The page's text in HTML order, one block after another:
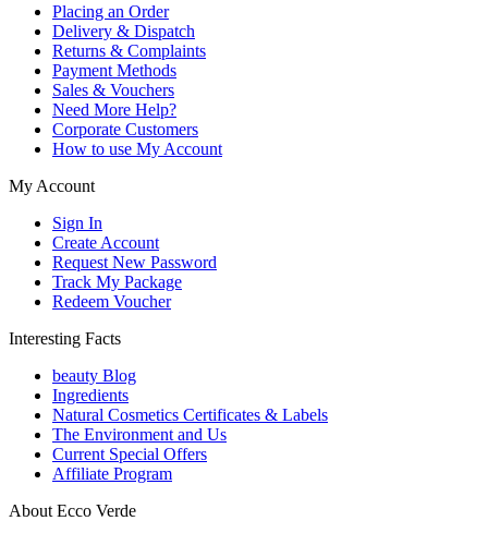
Placing an Order
Delivery & Dispatch
Returns & Complaints
Payment Methods
Sales & Vouchers
Need More Help?
Corporate Customers
How to use My Account
My Account
Sign In
Create Account
Request New Password
Track My Package
Redeem Voucher
Interesting Facts
beauty Blog
Ingredients
Natural Cosmetics Certificates & Labels
The Environment and Us
Current Special Offers
Affiliate Program
About Ecco Verde